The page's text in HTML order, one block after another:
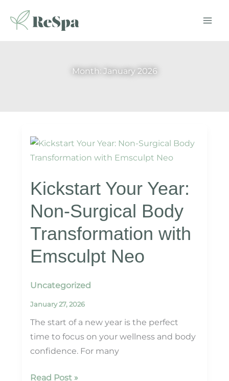
Month: January 2026
Kickstart Your Year:
Non-Surgical Body
Transformation with
Emsculpt Neo
Uncategorized
January 27, 2026
The start of a new year is the perfect
time to focus on your wellness and body
confidence. For many
Kickstart
Read Post »